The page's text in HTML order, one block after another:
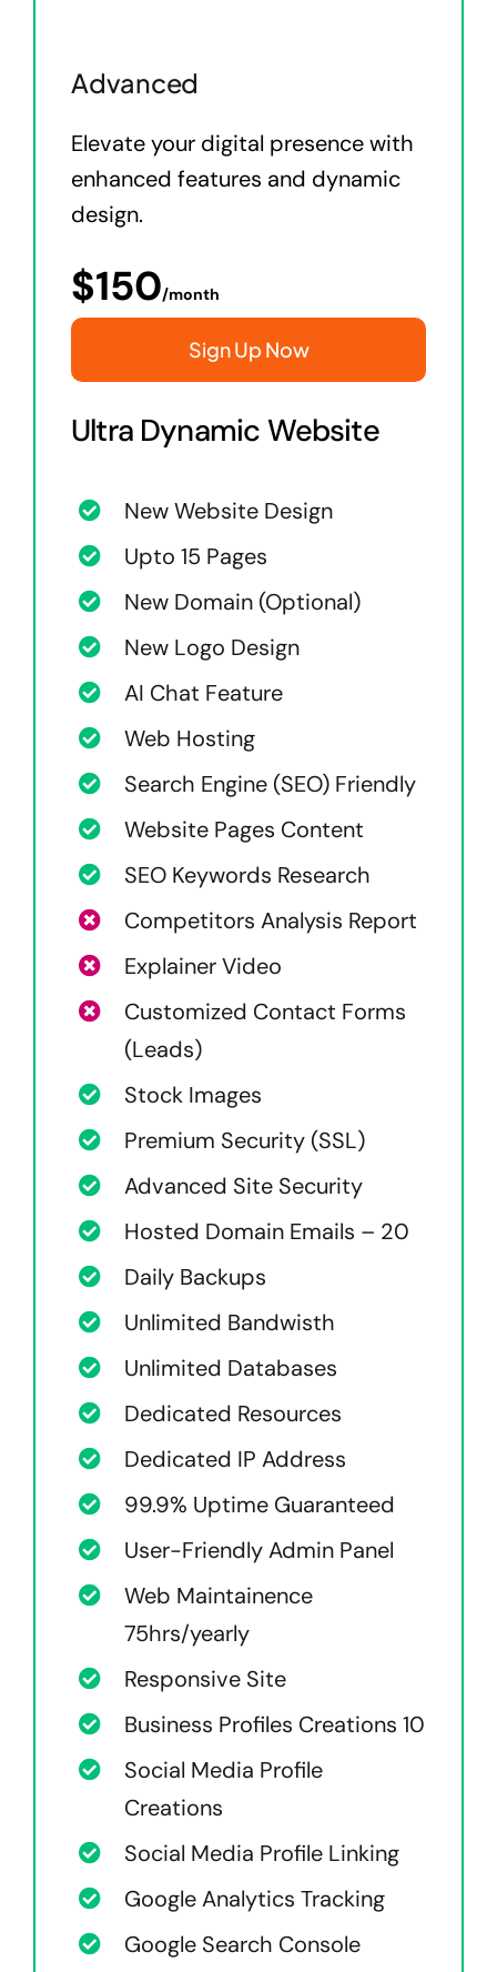
Advanced
Elevate your digital presence with
enhanced features and dynamic
design.
$150/month
Sign Up Now
Ultra Dynamic Website
New Website Design
Upto 15 Pages
New Domain (Optional)
New Logo Design
AI Chat Feature
Web Hosting
Search Engine (SEO) Friendly
Website Pages Content
SEO Keywords Research
Competitors Analysis Report
Explainer Video
Customized Contact Forms
(Leads)
Stock Images
Premium Security (SSL)
Advanced Site Security
Hosted Domain Emails – 20
Daily Backups
Unlimited Bandwisth
Unlimited Databases
Dedicated Resources
Dedicated IP Address
99.9% Uptime Guaranteed
User-Friendly Admin Panel
Web Maintainence
75hrs/yearly
Responsive Site
Business Profiles Creations 10
Social Media Profile
Creations
Social Media Profile Linking
Google Analytics Tracking
Google Search Console